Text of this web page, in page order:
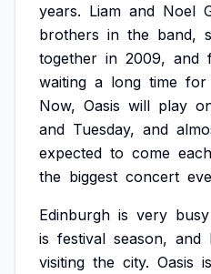
years. Liam and Noel
brothers in the band,
together in 2009, and
waiting a long time for
Now, Oasis will play
and Tuesday, and
expected to come each
the biggest concert
Edinburgh is very busy
is festival season, and
visiting the city. Oasis is